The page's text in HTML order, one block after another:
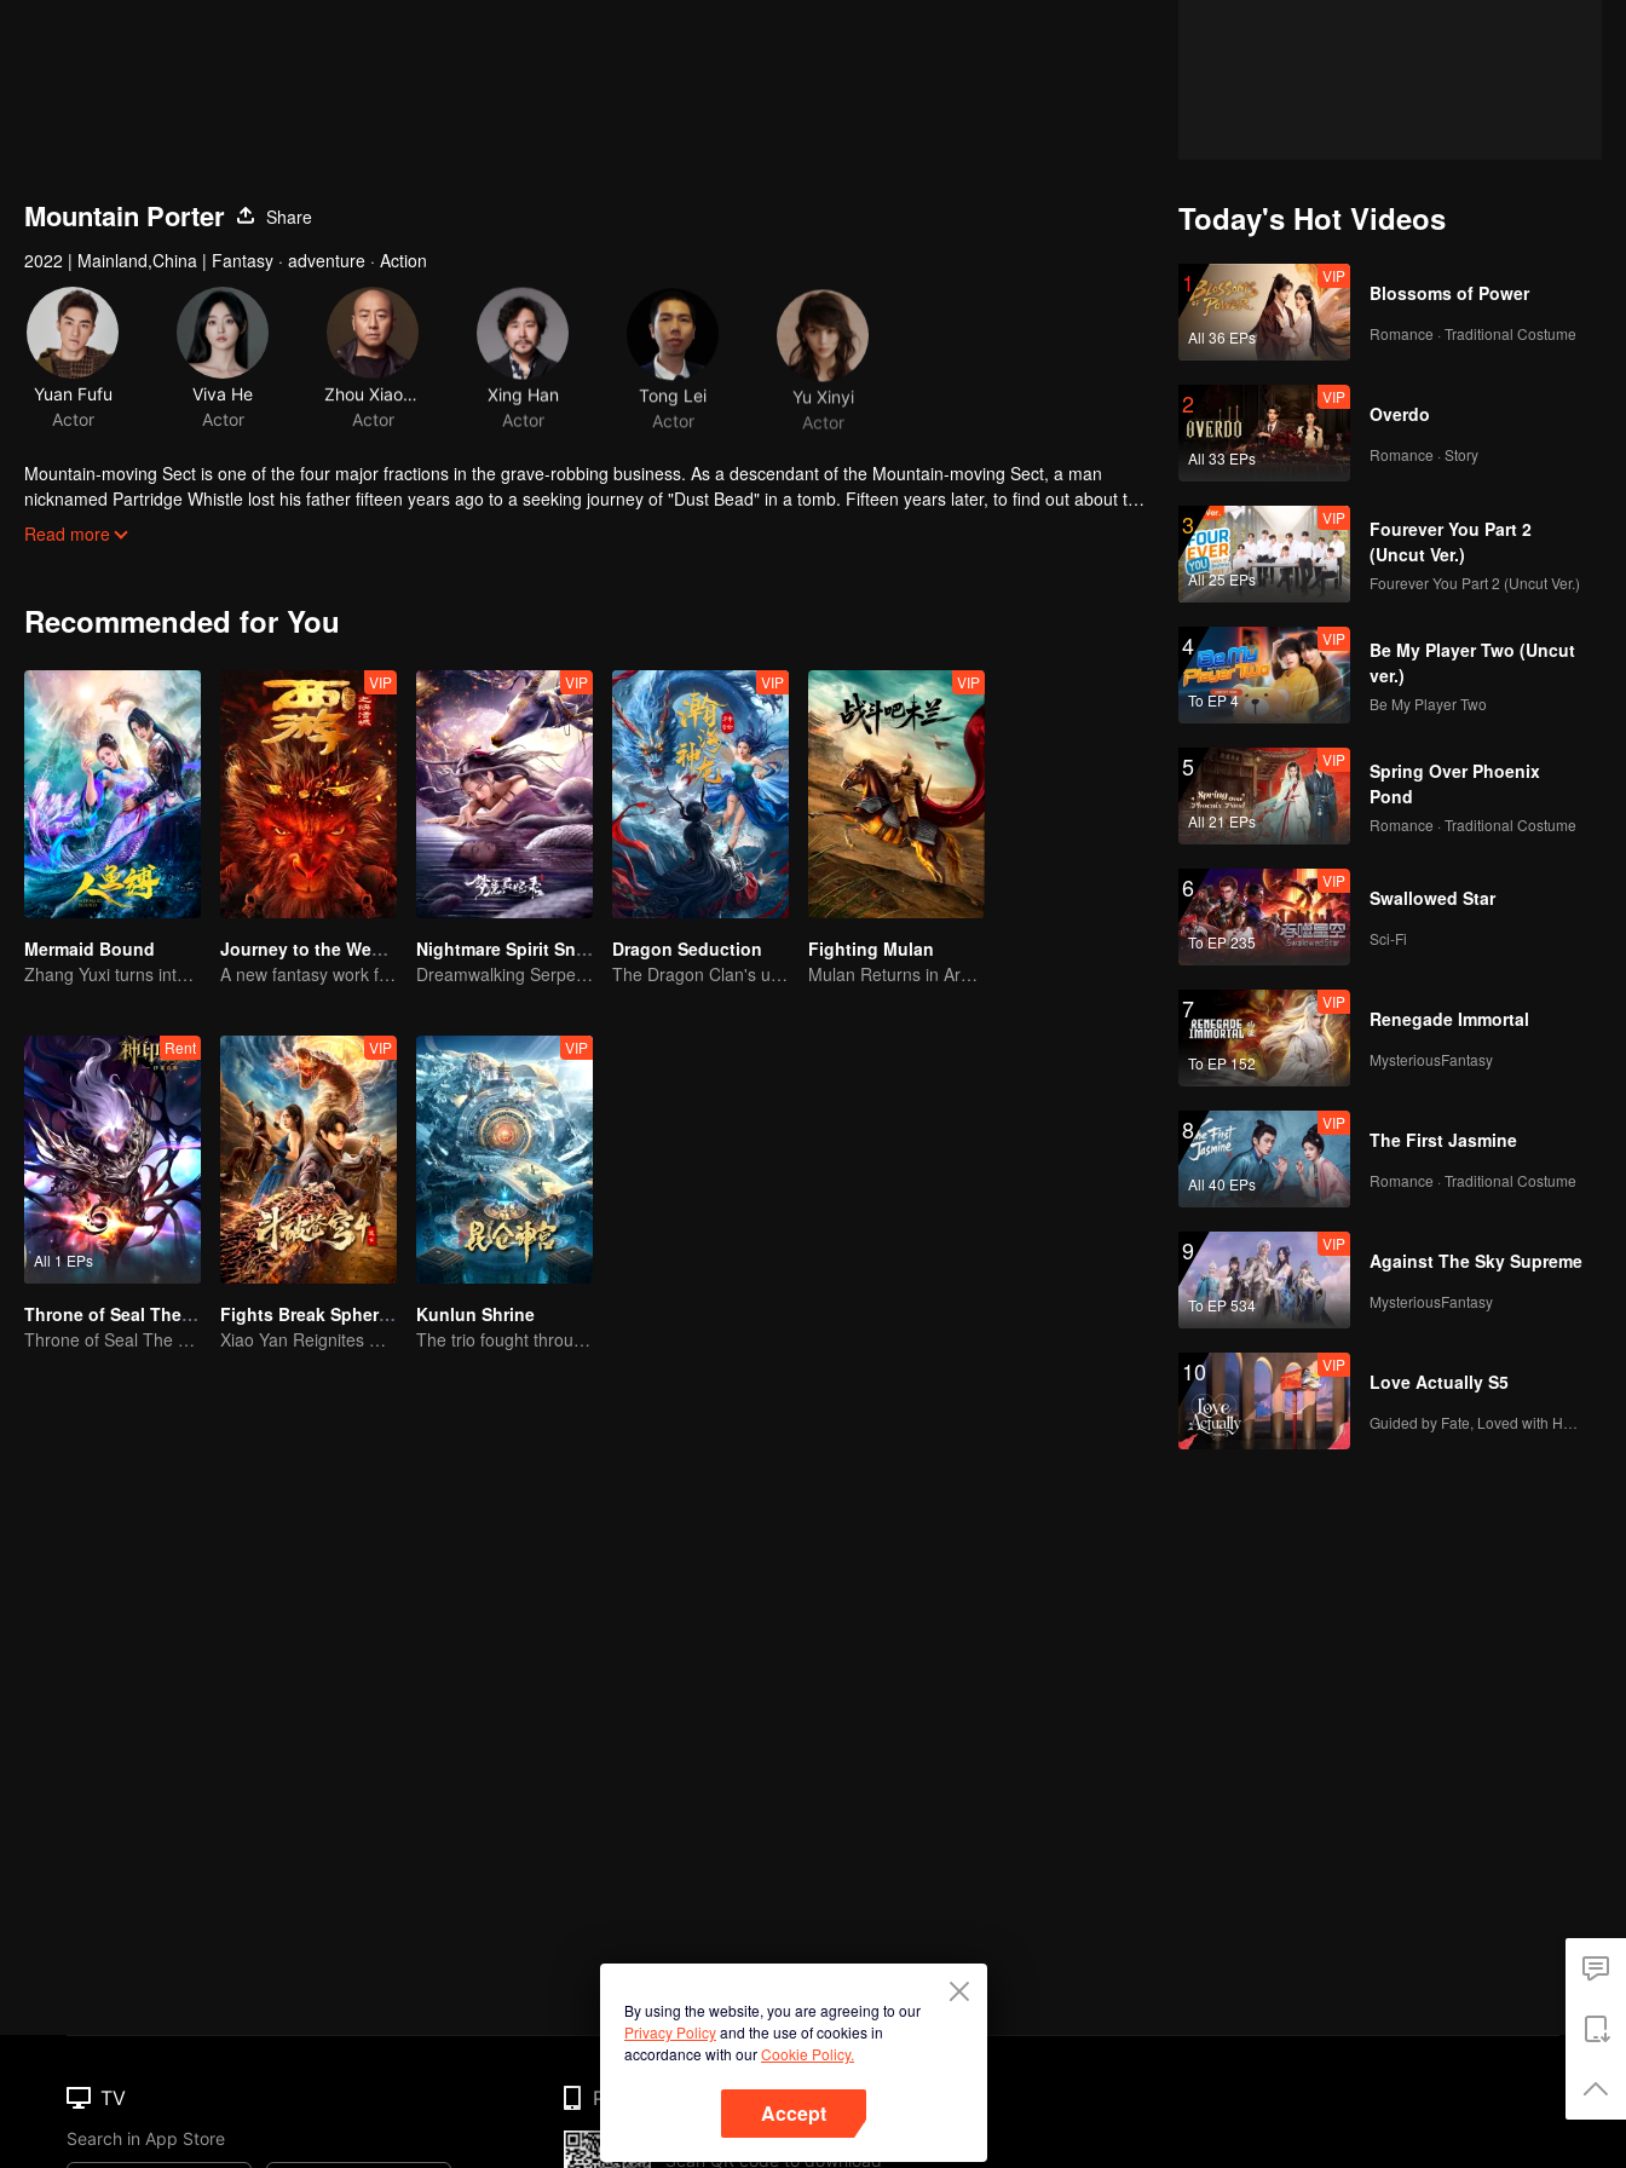
Mountain Porter
Share
2022 | Mainland,China | Fantasy · adventure · Action
Yuan Fufu
Actor
Viva He
Actor
Zhou Xiaoou
Actor
Xing Han
Actor
Tong Lei
Actor
Yu Xinyi
Actor
Mountain-moving Sect is one of the four major fractions in the grave-robbing business. As a descendant of the Mountain-moving Sect, a man
nicknamed Partridge Whistle lost his father fifteen years ago to a seeking journey of "Dust Bead" in a tomb. Fifteen years later, to find out about the
truth of his father's death and break the thousand-year curse on his sect, Partridge Whistle and his people started a treasure hunt to find the dust
Read more
Recommended for You
Mermaid Bound
Zhang Yuxi turns into a fish demon
VIP
Journey to the West: The Helltown of Heaven
A new fantasy work from the Journey to the West IP is coming
VIP
Nightmare Spirit Snake Record
Dreamwalking Serpent and the Sword Immortal's Past
VIP
Dragon Seduction
The Dragon Clan's useless Third Prince strikes back
VIP
Fighting Mulan
Mulan Returns in Armor and Wreaks Havoc
All 1 EPs
Rent
Throne of Seal The Movie: The Crownless God
Throne of Seal The Movie: The Crownless God
VIP
Fights Break Sphere 4
Xiao Yan Reignites His Fighting Spirit in the Battle Against Yunlan Sect
VIP
Kunlun Shrine
The trio fought through mysterious Kunlun
Today's Hot Videos
1
All 36 EPs
VIP
Blossoms of Power
Romance · Traditional Costume
2
All 33 EPs
VIP
Overdo
Romance · Story
3
All 25 EPs
VIP
Fourever You Part 2
(Uncut Ver.)
Fourever You Part 2 (Uncut Ver.)
4
To EP 4
VIP
Be My Player Two (Uncut
ver.)
Be My Player Two
5
All 21 EPs
VIP
Spring Over Phoenix
Pond
Romance · Traditional Costume
6
To EP 235
VIP
Swallowed Star
Sci-Fi
7
To EP 152
VIP
Renegade Immortal
MysteriousFantasy
8
All 40 EPs
VIP
The First Jasmine
Romance · Traditional Costume
9
To EP 534
VIP
Against The Sky Supreme
MysteriousFantasy
10 VIP
Love Actually S5
By using the website, you are agreeing to our
Privacy Policyand the use of cookies in
accordance with ourCookie Policy.
Accept
TV
Search in App Store
Phone
Scan QR code to download